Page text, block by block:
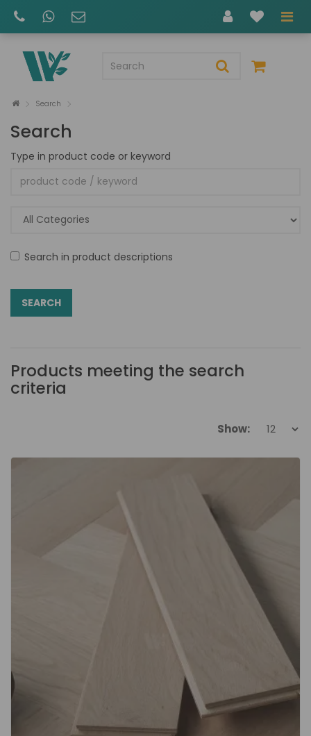
Search
Search
Type in product code or keyword
Search in product descriptions
Products meeting the search
criteria
Show: